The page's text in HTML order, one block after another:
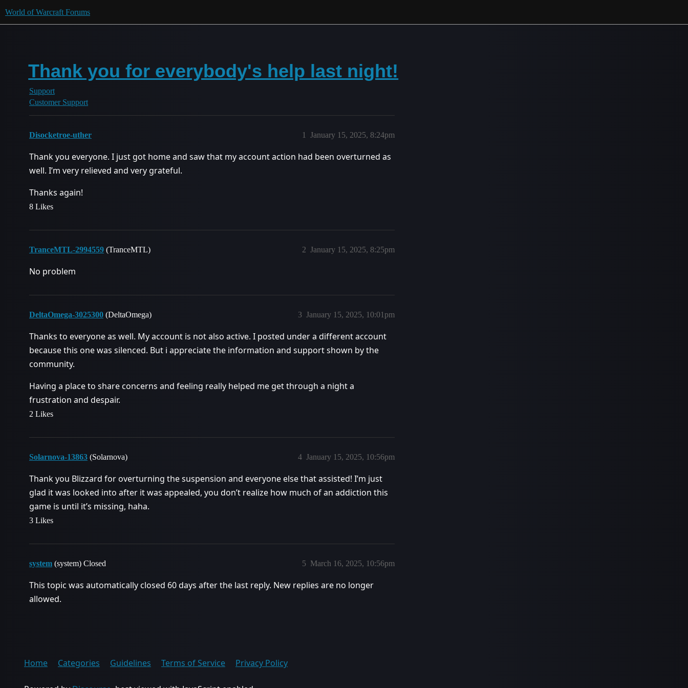
World of Warcraft Forums
Thank you for everybody's help last night!
Support
Customer Support
Disocketroe-uther January 15, 2025, 8:24pm
1
Thank you everyone. I just got home and saw that my account action had been overturned as
well. I’m very relieved and very grateful.
Thanks again!
8 Likes
TranceMTL-2994559 (TranceMTL) January 15, 2025, 8:25pm
2
No problem
DeltaOmega-3025300 (DeltaOmega) January 15, 2025, 10:01pm
3
Thanks to everyone as well. My account is not also active. I posted under a different account
because this one was silenced. But i appreciate the information and support shown by the
community.
Having a place to share concerns and feeling really helped me get through a night a
frustration and despair.
2 Likes
Solarnova-13863 (Solarnova) January 15, 2025, 10:56pm
4
Thank you Blizzard for overturning the suspension and everyone else that assisted! I’m just
glad it was looked into after it was appealed, you don’t realize how much of an addiction this
game is until it’s missing, haha.
3 Likes
system (system) Closed March 16, 2025, 10:56pm
5
This topic was automatically closed 60 days after the last reply. New replies are no longer
allowed.
Home Categories Guidelines Terms of Service Privacy Policy